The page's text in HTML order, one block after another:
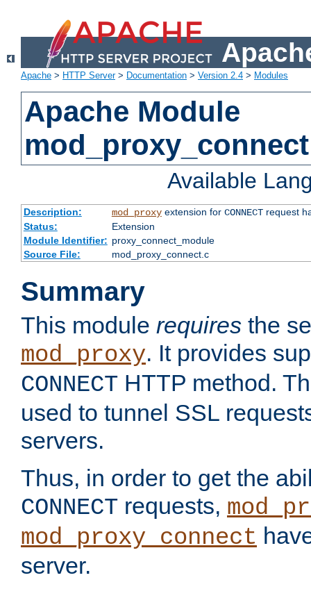
Apache > HTTP Server> Documentation > Version 2.4 > Modules
Apache Module
mod_proxy_connect
Available
Description: mod_proxyextension for CONNECTrequest
Status:
Extension
Module Identifier: proxy_connect_module
Source File:
mod_proxy_connect.c
Summary
This module requires the
mod_proxy. It provides
CONNECT HTTP method.
used to tunnel SSL
servers.
Thus, in order to get the
CONNECT requests,
mod_proxy_connect
server.